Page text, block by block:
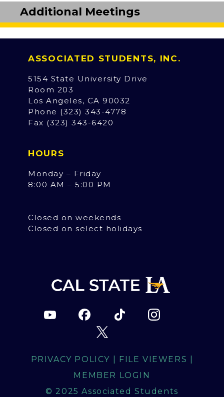
Additional Meetings
ASSOCIATED STUDENTS, INC.
5154 State University Drive
Room 203
Los Angeles, CA 90032
Phone (323) 343-4778
Fax (323) 343-6420
HOURS
Monday – Friday
8:00 AM – 5:00 PM
Closed on weekends
Closed on select holidays
PRIVACY POLICY FILE VIEWERS
MEMBER LOGIN
© 2025 Associated Students